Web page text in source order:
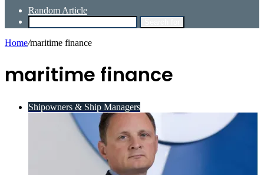
Random Article
Home/maritime finance
maritime finance
Shipowners & Ship Managers